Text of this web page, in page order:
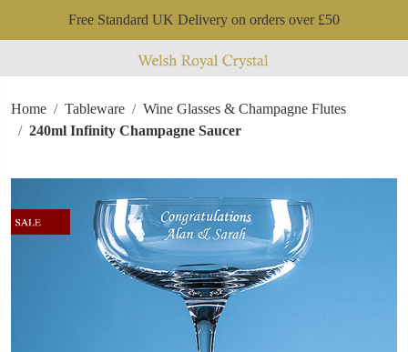
Free Standard UK Delivery on orders over £50
Home Tableware
Wine Glasses & Champagne Flutes
240ml Infinity Champagne Saucer